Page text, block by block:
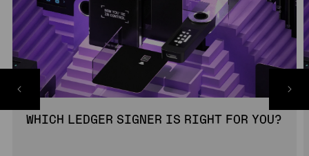
WHICH LEDGER SIGNER IS RIGHT FOR YOU?